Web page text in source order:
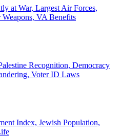
at War, Largest Air Forces,
VA Benefits
Recognition, Democracy
Voter ID Laws
Index, Jewish Population,